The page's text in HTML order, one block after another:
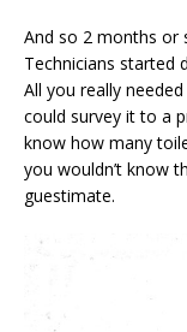
And so 2 months or
Technicians started
All you really
could survey it to a
know how many
you wouldn’t know
guestimate.